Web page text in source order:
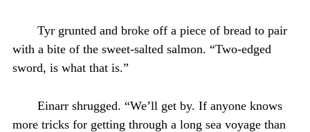
Tyr grunted and broke off a piece of bread to pair
with a bite of the sweet-salted salmon. “Two-edged
sword, is what that is.”
Einarr shrugged. “We’ll get by. If anyone knows
more tricks for getting through a long sea voyage than